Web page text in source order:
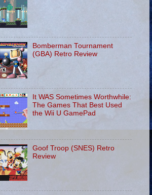
Bomberman Tournament
(GBA) Retro Review
It WAS Sometimes Worthwhile:
The Games That Best Used
the Wii U GamePad
Goof Troop (SNES) Retro
Review